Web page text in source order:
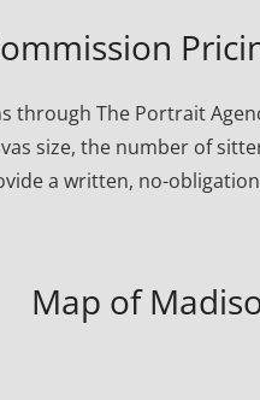
through The Portrait
size, the number of
a written, no-
Map of